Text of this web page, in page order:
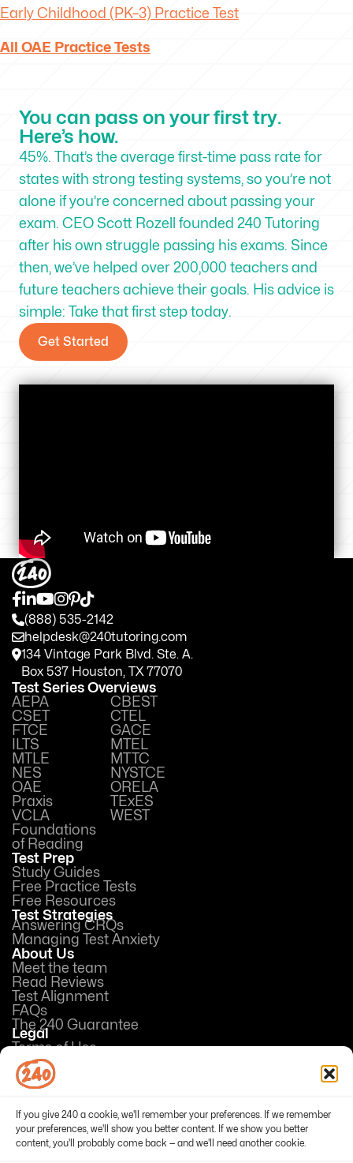
If you give 240 a cookie, we'll remember your preferences. If we remember
your preferences, we'll show you better content. If we show you better
content, you'll probably come back — and we'll need another cookie.
Early Childhood (PK–3) Practice Test
All OAE Practice Tests
You can pass on your first try.
Here’s how.
45%. That’s the average first-time pass rate for
states with strong testing systems, so you’re not
alone if you’re concerned about passing your
exam. CEO Scott Rozell founded 240 Tutoring
after his own struggle passing his exams. Since
then, we’ve helped over 200,000 teachers and
future teachers achieve their goals. His advice is
simple: Take that first step today.
Get Started
(888) 535-2142
helpdesk@240tutoring.com
134 Vintage Park Blvd. Ste. A.
Box 537 Houston, TX 77070
Test Series Overviews
AEPA
CBEST
CSET
CTEL
FTCE
GACE
ILTS
MTEL
MTLE
MTTC
NES
NYSTCE
OAE
ORELA
Praxis
TExES
VCLA
WEST
Foundations
of Reading
Test Prep
Study Guides
Free Practice Tests
Free Resources
Test Strategies
Answering CRQs
Managing Test Anxiety
About Us
Meet the team
Read Reviews
Test Alignment
FAQs
The 240 Guarantee
Legal
Terms of Use
Privacy Policy
Opt-out preferences